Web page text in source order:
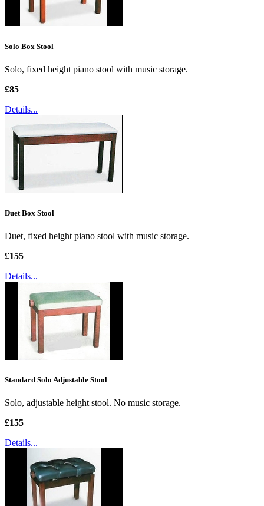
Solo Box Stool
Solo, fixed height piano stool with music storage.
£85
Details...
Duet Box Stool
Duet, fixed height piano stool with music storage.
£155
Details...
Standard Solo Adjustable Stool
Solo, adjustable height stool. No music storage.
£155
Details...